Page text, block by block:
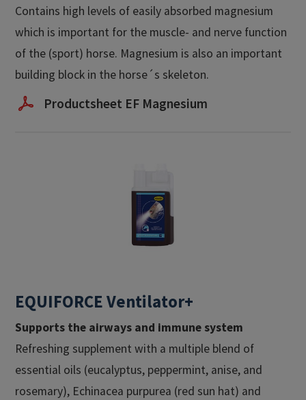
Contains high levels of easily absorbed magnesium
which is important for the muscle- and nerve function
of the (sport) horse. Magnesium is also an important
building block in the horse´s skeleton.
Productsheet EF Magnesium
EQUIFORCE Ventilator+
Supports the airways and immune system
Refreshing supplement with a multiple blend of
essential oils (eucalyptus, peppermint, anise, and
rosemary), Echinacea purpurea (red sun hat) and